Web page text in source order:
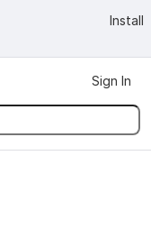
Install
Sign In